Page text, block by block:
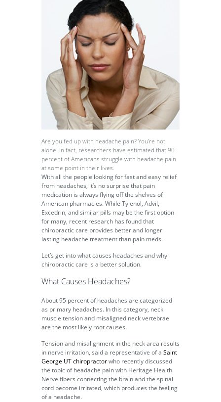
Are you fed up with headache pain? You’re not
alone. In fact, researchers have estimated that 90
percent of Americans struggle with headache pain
at some point in their lives.
With all the people looking for fast and easy relief
from headaches, it’s no surprise that pain
medication is always flying off the shelves of
American pharmacies. While Tylenol, Advil,
Excedrin, and similar pills may be the first option
for many, recent research has found that
chiropractic care provides better and longer
lasting headache treatment than pain meds.
Let’s get into what causes headaches and why
chiropractic care is a better solution.
What Causes Headaches?
About 95 percent of headaches are categorized
as primary headaches. In this category, neck
muscle tension and misaligned neck vertebrae
are the most likely root causes.
Tension and misalignment in the neck area results
in nerve irritation, said a representative of a Saint
George UT chiropractorwho recently discussed
the topic of headache pain with Heritage Health.
Nerve fibers connecting the brain and the spinal
cord become irritated, which produces the feeling
of a headache.